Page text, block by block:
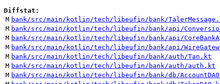
Diffstat:
M bank/src/main/kotlin/tech/libeufin/bank/
M bank/src/main/kotlin/tech/libeufin/bank/api/
M bank/src/main/kotlin/tech/libeufin/bank/api/
M bank/src/main/kotlin/tech/libeufin/bank/api/
M bank/src/main/kotlin/tech/libeufin/bank/auth/Tan.kt
M bank/src/main/kotlin/tech/libeufin/bank/auth/auth.kt
M bank/src/main/kotlin/tech/libeufin/bank/db/